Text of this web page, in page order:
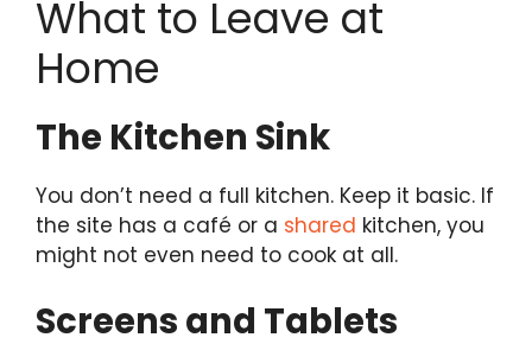
What to Leave at
Home
The Kitchen Sink
You don’t need a full kitchen. Keep it basic. If
the site has a café or a shared kitchen, you
might not even need to cook at all.
Screens and Tablets